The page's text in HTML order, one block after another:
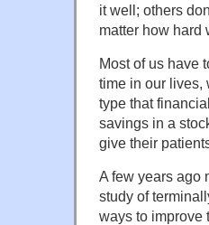
it well; others
matter how hard
Most of us have
time in our lives,
type that
savings in a
give their
A few years ago
study of
ways to improve